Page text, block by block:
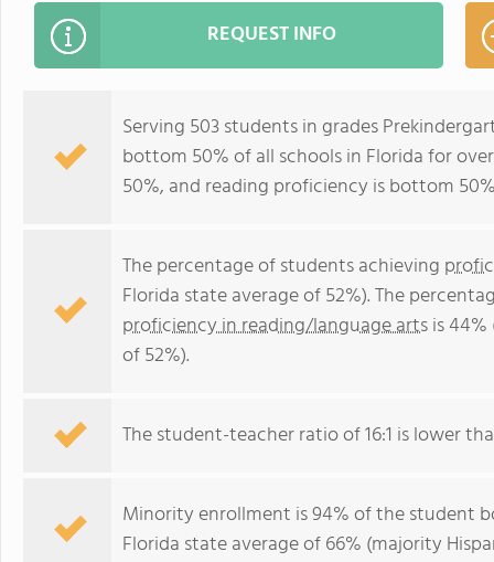
REQUEST INFO
Serving 503 students in grades
bottom 50% of all schools in Florida for
50%, and reading proficiency is bottom
The percentage of students achieving
Florida state average of 52%). The
proficiency in reading/language artsis
of 52%).
The student-teacher ratio of 16:1 is lower
Minority enrollment is 94% of the student
Florida state average of 66% (majority